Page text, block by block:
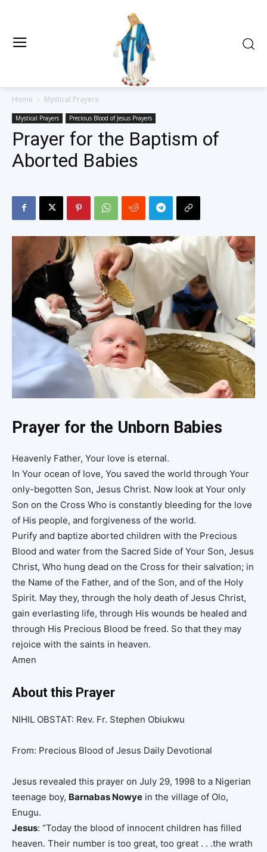
Home Mystical Prayers
Mystical Prayers Precious Blood of Jesus Prayers
Prayer for the Baptism of
Aborted Babies
Prayer for the Unborn Babies
Heavenly Father, Your love is eternal.
In Your ocean of love, You saved the world through Your
only-begotten Son, Jesus Christ. Now look at Your only
Son on the Cross Who is constantly bleeding for the love
of His people, and forgiveness of the world.
Purify and baptize aborted children with the Precious
Blood and water from the Sacred Side of Your Son, Jesus
Christ, Who hung dead on the Cross for their salvation; in
the Name of the Father, and of the Son, and of the Holy
Spirit. May they, through the holy death of Jesus Christ,
gain everlasting life, through His wounds be healed and
through His Precious Blood be freed. So that they may
rejoice with the saints in heaven.
Amen
About this Prayer
NIHIL OBSTAT: Rev. Fr. Stephen Obiukwu
From: Precious Blood of Jesus Daily Devotional
Jesus revealed this prayer on July 29, 1998 to a Nigerian
teenage boy, Barnabas Nowye in the village of Olo,
Enugu.
Jesus: “Today the blood of innocent children has filled
heaven. Their number is too great, too great . . .the wrath